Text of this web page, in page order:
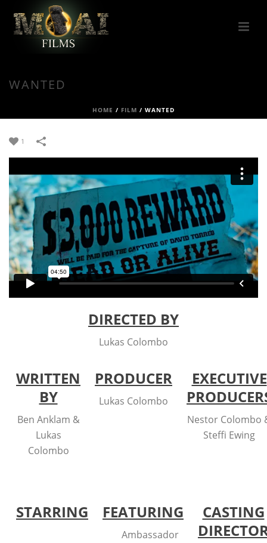
WANTED
HOME / FILM / WANTED
1
DIRECTED BY
Lukas Colombo
WRITTEN
BY
Ben Anklam &
Lukas
Colombo
PRODUCER
Lukas Colombo
EXECUTIVE
Nestor Colombo
Steffi Ewing
STARRING FEATURING
Ambassador
CASTING